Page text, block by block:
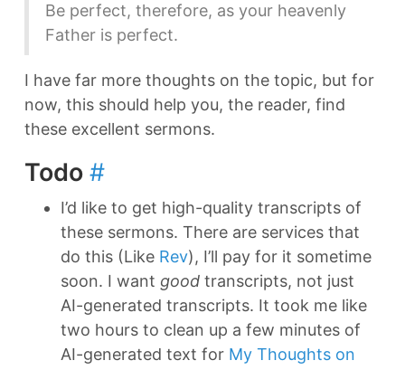
Be perfect, therefore, as your heavenly
Father is perfect.
I have far more thoughts on the topic, but for
now, this should help you, the reader, find
these excellent sermons.
Todo #
I’d like to get high-quality transcripts of
these sermons. There are services that
do this (Like Rev), I’ll pay for it sometime
soon. I want good transcripts, not just
AI-generated transcripts. It took me like
two hours to clean up a few minutes of
AI-generated text for My Thoughts on